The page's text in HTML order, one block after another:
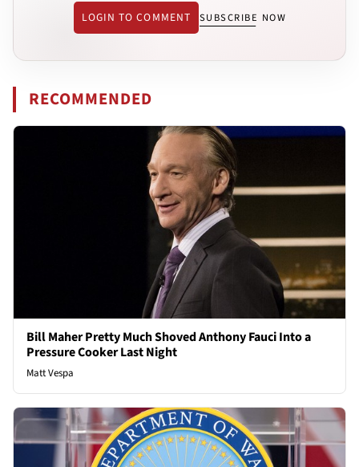
LOGIN TO COMMENT SUBSCRIBE NOW
RECOMMENDED
Bill Maher Pretty Much Shoved Anthony Fauci Into a
Pressure Cooker Last Night
Matt Vespa